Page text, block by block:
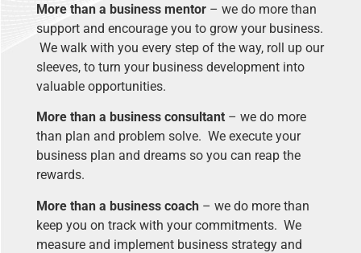
More than a business mentor– we do more than
support and encourage you to grow your business.
We walk with you every step of the way, roll up our
sleeves, to turn your business development into
valuable opportunities.
More than a business consultant – we do more
than plan and problem solve. We execute your
business plan and dreams so you can reap the
rewards.
More than a business coach– we do more than
keep you on track with your commitments. We
measure and implement business strategy and